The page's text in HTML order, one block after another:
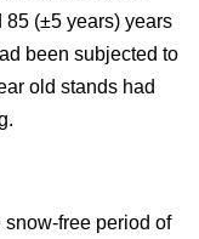
85 (±5 years) years
been subjected to
old stands had
free period of